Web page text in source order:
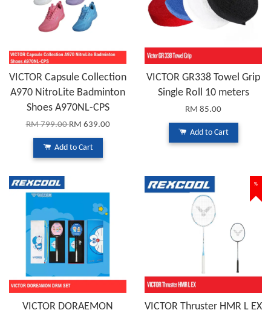
VICTOR Capsule Collection
A970 NitroLite Badminton
Shoes A970NL-CPS
RM 799.00RM 639.00
Add to Cart
VICTOR GR338 Towel Grip
Single Roll 10 meters
RM 85.00
Add to Cart
VICTOR DORAEMON
%
VICTOR Thruster HMR L EX